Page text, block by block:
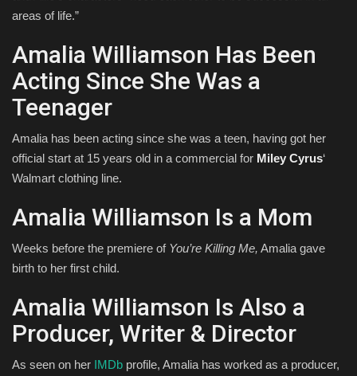
areas of life.”
Amalia Williamson Has Been
Acting Since She Was a
Teenager
Amalia has been acting since she was a teen, having got her
official start at 15 years old in a commercial for Miley Cyrus‘
Walmart clothing line.
Amalia Williamson Is a Mom
Weeks before the premiere of You’re Killing Me, Amalia gave
birth to her first child.
Amalia Williamson Is Also a
Producer, Writer & Director
As seen on her IMDb profile, Amalia has worked as a producer,